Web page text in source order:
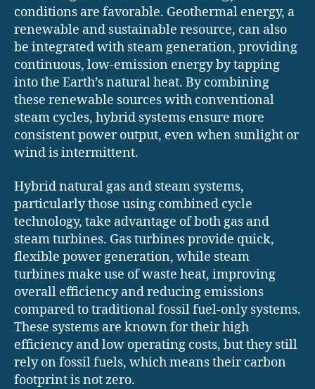
conditions are favorable. Geothermal energy, a
renewable and sustainable resource, can also
be integrated with steam generation, providing
continuous, low-emission energy by tapping
into the Earth’s natural heat. By combining
these renewable sources with conventional
steam cycles, hybrid systems ensure more
consistent power output, even when sunlight or
wind is intermittent.
Hybrid natural gas and steam systems,
particularly those using combined cycle
technology, take advantage of both gas and
steam turbines. Gas turbines provide quick,
flexible power generation, while steam
turbines make use of waste heat, improving
overall efficiency and reducing emissions
compared to traditional fossil fuel-only systems.
These systems are known for their high
efficiency and low operating costs, but they still
rely on fossil fuels, which means their carbon
footprint is not zero.